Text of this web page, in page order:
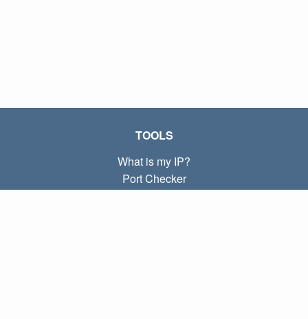
TOOLS
What is my IP?
Port Checker